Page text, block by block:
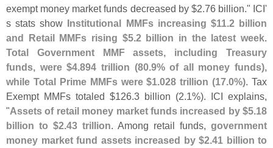
exempt money market funds decreased by $2. 76 billion." ICI'
s stats show Institutional MMFs increasing $11. 2 billion
and Retail MMFs rising $5. 2 billion in the latest week
Total Government MMF assets, including Treasury
funds, were $4.894 trillion (80. 9% of all money funds),
while Total Prime MMFs were $1.028 trillion (17.0%) . Tax
Exempt MMFs totaled $126. 3 billion (2. 1%). ICI explains,
"Assets of retail money market funds increased by $5. 18
billion to $2. 43 trillion . Among retail funds, government
money market fund assets increased by $2. 41 billion to